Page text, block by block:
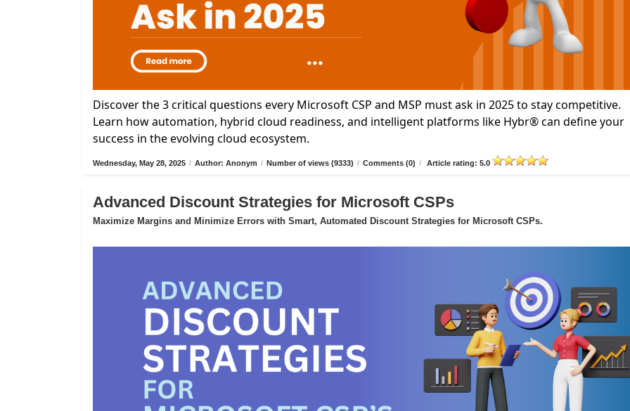
Discover the 3 critical questions every Microsoft CSP and MSP must ask in 2025 to stay competitive.
Learn how automation, hybrid cloud readiness, and intelligent platforms like Hybr® can define your
success in the evolving cloud ecosystem.
Wednesday, May 28, 2025 / Author: Anonym / Number of views (9333) / Comments (0) / Article rating: 5.0
Advanced Discount Strategies for Microsoft CSPs
Maximize Margins and Minimize Errors with Smart, Automated Discount Strategies for Microsoft CSPs.